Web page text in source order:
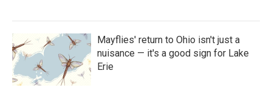
Mayflies' return to Ohio isn't just a
nuisance — it's a good sign for Lake
Erie